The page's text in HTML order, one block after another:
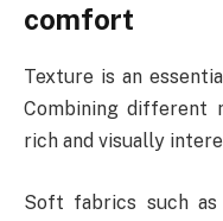
comfort
Texture is an
Combining different
rich and visually
Soft fabrics such as